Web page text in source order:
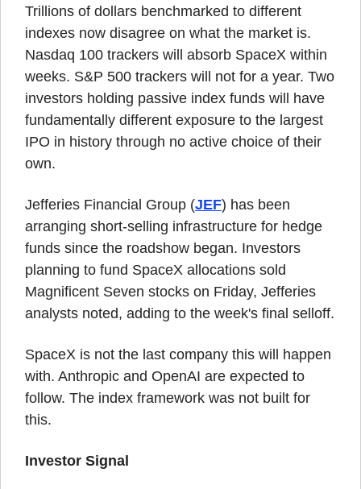
Trillions of dollars benchmarked to different
indexes now disagree on what the market is.
Nasdaq 100 trackers will absorb SpaceX within
weeks. S&P 500 trackers will not for a year. Two
investors holding passive index funds will have
fundamentally different exposure to the largest
IPO in history through no active choice of their
own.
Jefferies Financial Group (JEF) has been
arranging short-selling infrastructure for hedge
funds since the roadshow began. Investors
planning to fund SpaceX allocations sold
Magnificent Seven stocks on Friday, Jefferies
analysts noted, adding to the week's final selloff.
SpaceX is not the last company this will happen
with. Anthropic and OpenAI are expected to
follow. The index framework was not built for
this.
Investor Signal